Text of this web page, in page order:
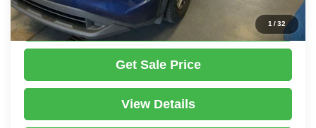
1 /32
Click To Call
Get Sale Price
View Details